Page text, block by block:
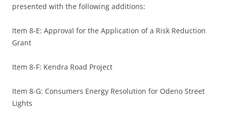
presented with the following additions:
Item 8-E: Approval for the Application of a Risk Reduction
Grant
Item 8-F: Kendra Road Project
Item 8-G: Consumers Energy Resolution for Odeno Street
Lights